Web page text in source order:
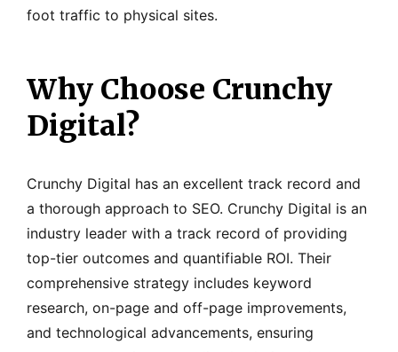
foot traffic to physical sites.
Why Choose Crunchy
Digital?
Crunchy Digital has an excellent track record and
a thorough approach to SEO. Crunchy Digital is an
industry leader with a track record of providing
top-tier outcomes and quantifiable ROI. Their
comprehensive strategy includes keyword
research, on-page and off-page improvements,
and technological advancements, ensuring